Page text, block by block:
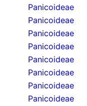
Panicoideae
Panicoideae
Panicoideae
Panicoideae
Panicoideae
Panicoideae
Panicoideae
Panicoideae